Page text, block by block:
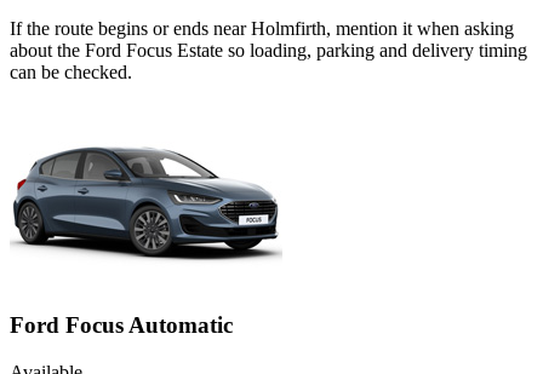
If the route begins or ends near Holmfirth, mention it when asking
about the Ford Focus Estate so loading, parking and delivery timing
can be checked.
Ford Focus Automatic